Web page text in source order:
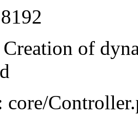
Creation of
core/